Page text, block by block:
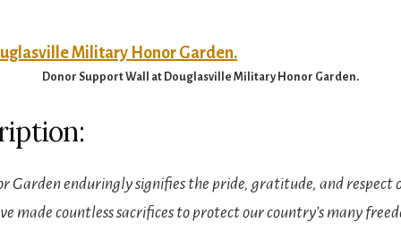
Donor Support Wall at Douglasville Military Honor Garden.
Garden enduringly signifies the pride, gratitude, and respect
made countless sacrifices to protect our country’s many